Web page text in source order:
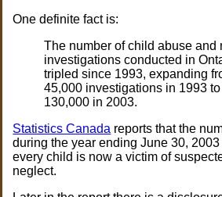
One definite fact is:
The number of child abuse and
investigations conducted in
tripled since 1993, expanding
45,000 investigations in 1993
130,000 in 2003.
Statistics Canada reports that the
during the year ending June 30,
every child is now a victim of
neglect.